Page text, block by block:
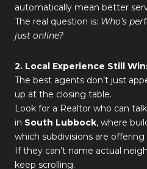
automatically mean better
The real question is: Who’s
just online?
2. Local Experience Still
The best agents don’t just
up at the closing table.
Look for a Realtor who can
in South Lubbock, where
which subdivisions are
If they can’t name actual
keep scrolling.